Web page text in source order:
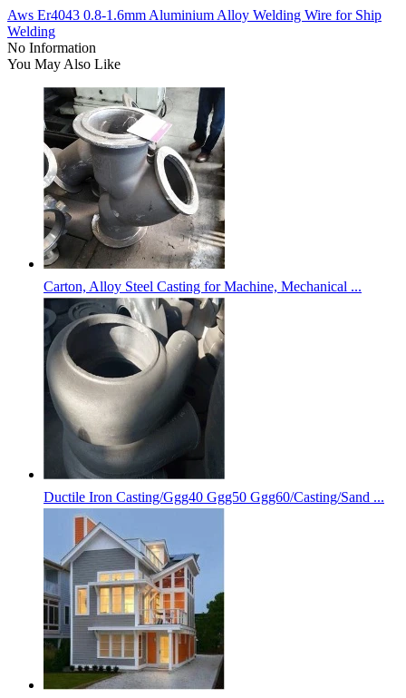
Aws Er4043 0.8-1.6mm Aluminium Alloy Welding Wire for Ship
Welding
No Information
You May Also Like
Carton, Alloy Steel Casting for Machine, Mechanical ...
Ductile Iron Casting/Ggg40 Ggg50 Ggg60/Casting/Sand ...